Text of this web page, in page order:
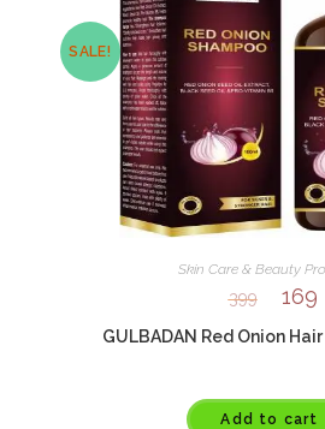
SALE!
Skin Care & Beauty
399 169
GULBADAN Red Onion
Add to cart